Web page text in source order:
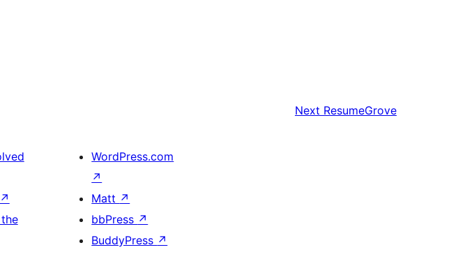
Next ResumeGrove
↗
WordPress.com
↗
Matt ↗
bbPress ↗
BuddyPress ↗